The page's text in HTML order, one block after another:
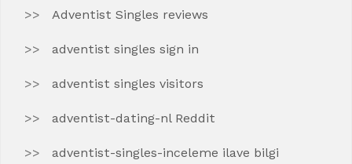
Adventist Singles reviews
adventist singles sign in
adventist singles visitors
adventist-dating-nl Reddit
adventist-singles-inceleme ilave bilgi